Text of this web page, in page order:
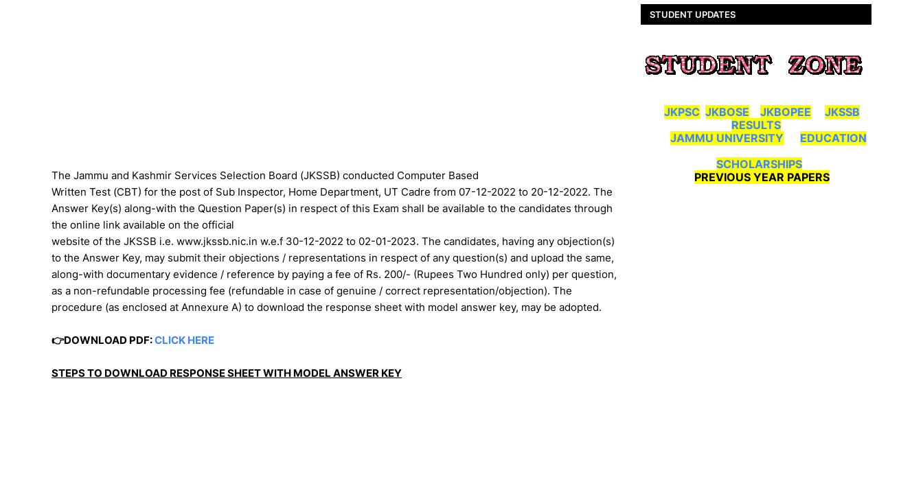
The Jammu and Kashmir Services Selection Board (JKSSB) conducted Computer Based
Written Test (CBT) for the post of Sub Inspector, Home Department, UT Cadre from 07-12-2022 to 20-12-2022. The
Answer Key(s) along-with the Question Paper(s) in respect of this Exam shall be available to the candidates through
the online link available on the official
website of the JKSSB i.e. www.jkssb.nic.in w.e.f 30-12-2022 to 02-01-2023. The candidates, having any objection(s)
to the Answer Key, may submit their objections / representations in respect of any question(s) and upload the same,
along-with documentary evidence / reference by paying a fee of Rs. 200/- (Rupees Two Hundred only) per question,
as a non-refundable processing fee (refundable in case of genuine / correct representation/objection). The
procedure (as enclosed at Annexure A) to download the response sheet with model answer key, may be adopted.
👉DOWNLOAD PDF:CLICK HERE
STEPS TO DOWNLOAD RESPONSE SHEET WITH MODEL ANSWER KEY
STUDENT UPDATES
JKPSC JKBOSE JKBOPEE
JKSSB
RESULTS
JAMMU UNIVERSITY
EDUCATION
SCHOLARSHIPS
PREVIOUS YEAR PAPERS